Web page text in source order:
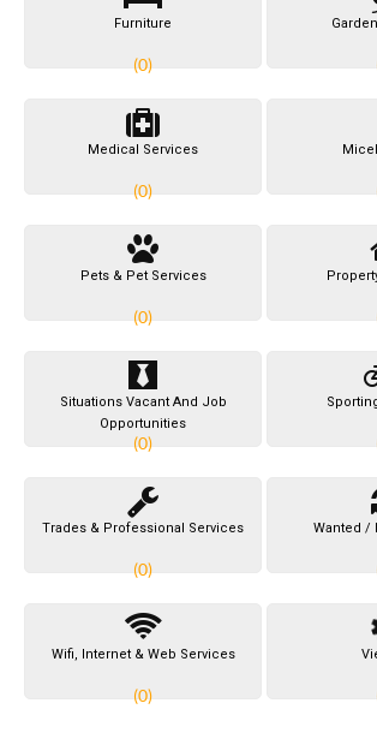
Furniture
(0)
Medical Services
(0)
Pets & Pet Services
(0)
Situations Vacant And Job
Opportunities
(0)
Trades & Professional Services
(0)
Wanted /
Wifi, Internet & Web Services
(0)